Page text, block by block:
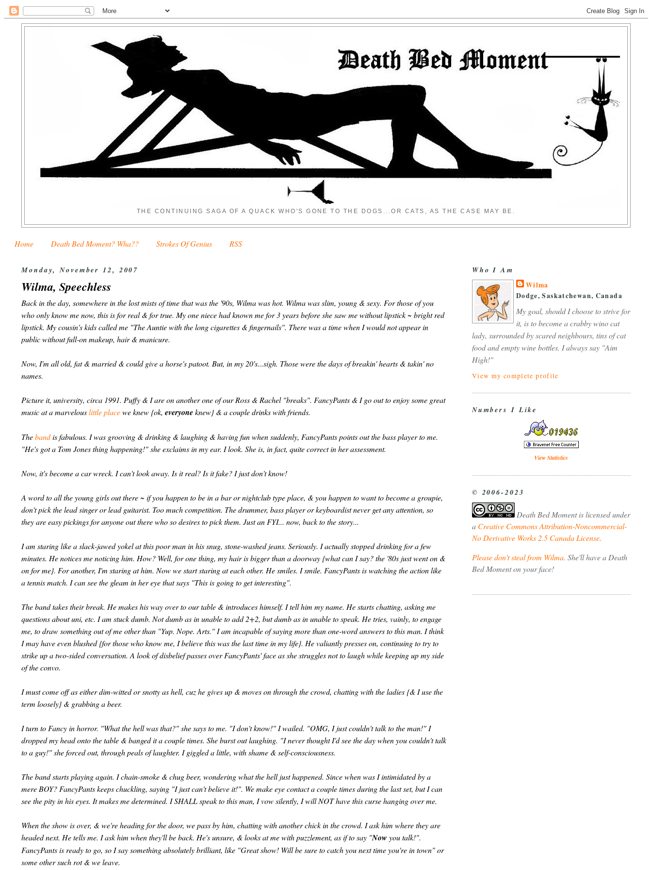
THE CONTINUING SAGA OF A QUACK WHO'S GONE TO THE DOGS...OR CATS, AS THE CASE MAY BE.
Home Death Bed Moment? Wha?? Strokes Of Genius RSS
Monday, November 12, 2007
Wilma, Speechless
Back in the day, somewhere in the lost mists of time that was the '90s, Wilma was hot. Wilma was slim, young & sexy. For those of you
who only know me now, this is for real & for true. My one niece had known me for 3 years before she saw me without lipstick ~ bright red
lipstick. My cousin's kids called me "The Auntie with the long cigarettes & fingernails". There was a time when I would not appear in
public without full-on makeup, hair & manicure.
Now, I'm all old, fat & married & could give a horse's patoot. But, in my 20's...sigh. Those were the days of breakin' hearts & takin' no
names.
Picture it, university, circa 1991. Puffy & I are on another one of our Ross & Rachel "breaks". FancyPants & I go out to enjoy some great
music at a marvelouslittle placewe knew {ok,everyoneknew} & a couple drinks with friends.
Thebandis fabulous. I was grooving & drinking & laughing & having fun when suddenly, FancyPants points out the bass player to me.
"He's got a Tom Jones thing happening!" she exclaims in my ear. I look. She is, in fact, quite correct in her assessment.
Now, it's become a car wreck. I can't look away. Is it real? Is it fake? I just don't know!
A word to all the young girls out there ~ if you happen to be in a bar or nightclub type place, & you happen to want to become a groupie,
don't pick the lead singer or lead guitarist. Too much competition. The drummer, bass player or keyboardist never get any attention, so
they are easy pickings for anyone out there who so desires to pick them. Just an FYI... now, back to the story...
I am staring like a slack-jawed yokel at this poor man in his snug, stone-washed jeans. Seriously. I actually stopped drinking for a few
minutes. He notices me noticing him. How? Well, for one thing, my hair is bigger than a doorway {what can I say? the '80s just went on &
on for me}. For another, I'm staring at him. Now we start staring at each other. He smiles. I smile. FancyPants is watching the action like
a tennis match. I can see the gleam in her eye that says "This is going to get interesting".
The band takes their break. He makes his way over to our table & introduces himself. I tell him my name. He starts chatting, asking me
questions about uni, etc. I am stuck dumb. Not dumb as in unable to add 2+2, but dumb as in unable to speak. He tries, vainly, to engage
me, to draw something out of me other than "Yup. Nope. Arts." I am incapable of saying more than one-word answers to this man. I think
I may have even blushed {for those who know me, I believe this was the last time in my life}. He valiantly presses on, continuing to try to
strike up a two-sided conversation. A look of disbelief passes over FancyPants' face as she struggles not to laugh while keeping up my side
of the convo.
I must come off as either dim-witted or snotty as hell, cuz he gives up & moves on through the crowd, chatting with the ladies {& I use the
term loosely} & grabbing a beer.
I turn to Fancy in horror. "What the hell was that?" she says to me. "I don't know!" I wailed. "OMG, I just couldn't talk to the man!" I
dropped my head onto the table & banged it a couple times. She burst out laughing. "I never thought I'd see the day when you couldn't talk
to a guy!" she forced out, through peals of laughter. I giggled a little, with shame & self-consciousness.
The band starts playing again. I chain-smoke & chug beer, wondering what the hell just happened. Since when was I intimidated by a
mere BOY? FancyPants keeps chuckling, saying "I just can't believe it!". We make eye contact a couple times during the last set, but I can
see the pity in his eyes. It makes me determined. I SHALL speak to this man, I vow silently, I will NOT have this curse hanging over me.
When the show is over, & we're heading for the door, we pass by him, chatting with another chick in the crowd. I ask him where they are
headed next. He tells me. I ask him when they'll be back. He's unsure, & looks at me with puzzlement, as if to say "Now you talk!".
FancyPants is ready to go, so I say something absolutely brilliant, like "Great show! Will be sure to catch you next time you're in town" or
some other such rot & we leave.
Who I Am
Wilma
Dodge, Saskatchewan, Canada
My goal, should I choose to strive for
it, is to become a crabby wino cat
lady, surrounded by scared neighbours, tins of cat
food and empty wine bottles. I always say "Aim
High!"
View my complete profile
Numbers I Like
View Statistics
© 2006-2023
Death Bed Momentis licensed under
a Creative Commons Attribution-Noncommercial-
No Derivative Works 2.5 Canada License.
Please don't steal from Wilma. She'll have a Death
Bed Moment on your face!